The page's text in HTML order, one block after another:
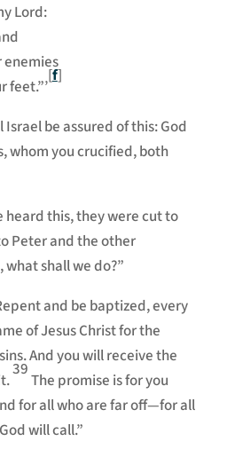
Lord:
enemies
feet.”’
[f]
be assured of this: God
whom you crucified, both
heard this, they were cut to
Peter and the other
shall we do?”
and be baptized, every
of Jesus Christ for the
And you will receive the
39
The promise is for you
for all who are far off—for all
will call.”